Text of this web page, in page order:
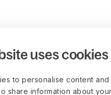
uses cookies
to personalise content
share information about